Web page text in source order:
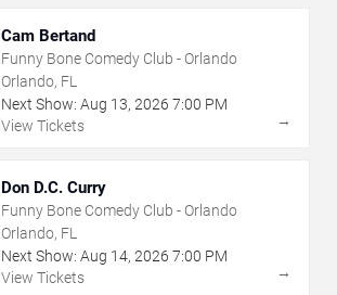
Cam Bertand
Funny Bone Comedy Club - Orlando
Orlando, FL
Next Show: Aug 13, 2026 7:00 PM
View Tickets
→
Don D.C. Curry
Funny Bone Comedy Club - Orlando
Orlando, FL
Next Show: Aug 14, 2026 7:00 PM
View Tickets
→